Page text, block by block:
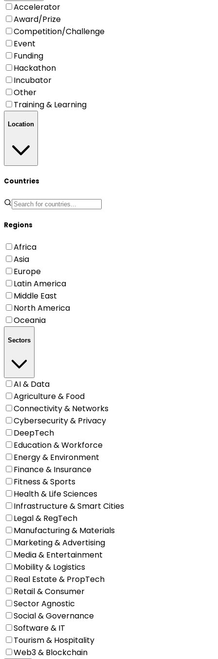
Accelerator
Award/Prize
Competition/Challenge
Event
Funding
Hackathon
Incubator
Other
Training & Learning
Location
Countries
Regions
Africa
Asia
Europe
Latin America
Middle East
North America
Oceania
Sectors
AI & Data
Agriculture & Food
Connectivity & Networks
Cybersecurity & Privacy
DeepTech
Education & Workforce
Energy & Environment
Finance & Insurance
Fitness & Sports
Health & Life Sciences
Infrastructure & Smart Cities
Legal & RegTech
Manufacturing & Materials
Marketing & Advertising
Media & Entertainment
Mobility & Logistics
Real Estate & PropTech
Retail & Consumer
Sector Agnostic
Social & Governance
Software & IT
Tourism & Hospitality
Web3 & Blockchain